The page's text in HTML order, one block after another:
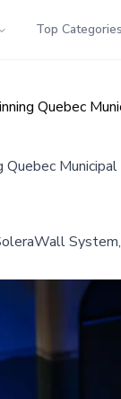
Top Categories
Quebec
Municipal